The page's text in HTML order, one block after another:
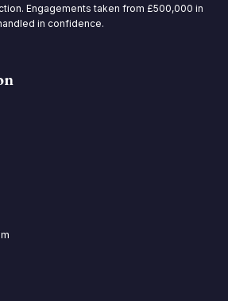
Engagements taken from £500,000 in
in confidence.